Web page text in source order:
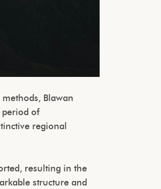
Blawan
period of
regional
resulting in the
structure and